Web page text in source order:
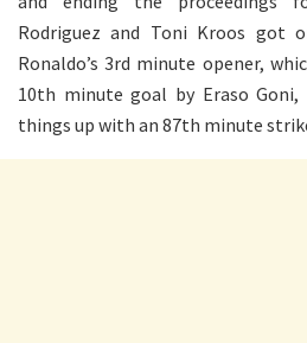
Rodriguez and Toni Kroos got
Ronaldo’s 3rd minute opener,
10th minute goal by Eraso
things up with an 87th minute